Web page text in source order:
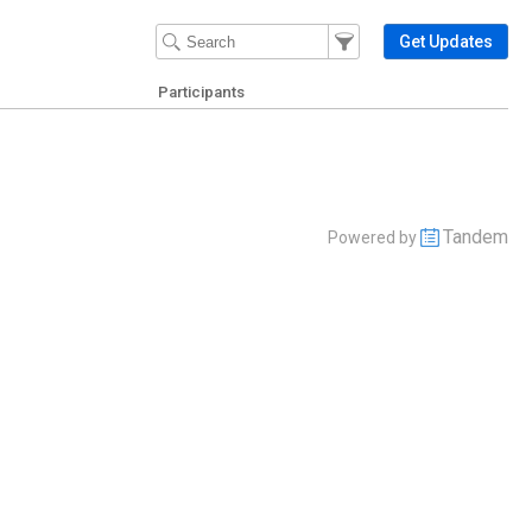
Filter Events
Filter the events that get
Get Updates
Participants
Powered by Tandem